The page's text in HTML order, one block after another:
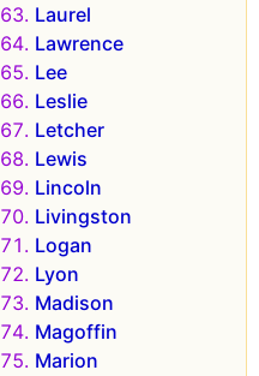
Laurel
Lawrence
Lee
Leslie
Letcher
Lewis
Lincoln
Livingston
Logan
Lyon
Madison
Magoffin
Marion